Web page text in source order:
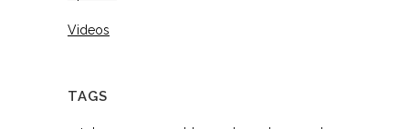
Videos
TAGS